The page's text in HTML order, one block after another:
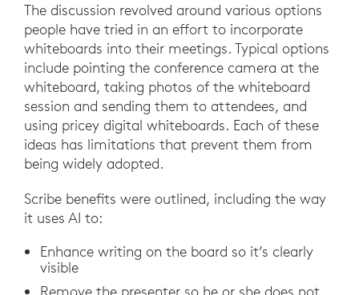
The discussion revolved around various options
people have tried in an effort to incorporate
whiteboards into their meetings. Typical options
include pointing the conference camera at the
whiteboard, taking photos of the whiteboard
session and sending them to attendees, and
using pricey digital whiteboards. Each of these
ideas has limitations that prevent them from
being widely adopted.
Scribe benefits were outlined, including the way
it uses AI to:
Enhance writing on the board so it’s clearly
visible